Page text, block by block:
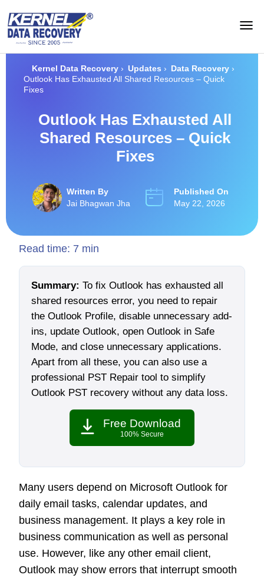
Kernel Data Recovery› Updates › Data Recovery›
Outlook Has Exhausted All Shared Resources – Quick
Fixes
Outlook Has Exhausted All
Shared Resources – Quick
Fixes
Written By
Jai Bhagwan Jha
Published On
May 22, 2026
Read time: 7 min
Summary:To fix Outlook has exhausted all
shared resources error, you need to repair
the Outlook Profile, disable unnecessary add-
ins, update Outlook, open Outlook in Safe
Mode, and close unnecessary applications.
Apart from all these, you can also use a
professional PST Repair tool to simplify
Outlook PST recovery without any data loss.
Free Download
100% Secure
Many users depend on Microsoft Outlook for
daily email tasks, calendar updates, and
business management. It plays a key role in
business communication as well as personal
use. However, like any other email client,
Outlook may show errors that interrupt smooth